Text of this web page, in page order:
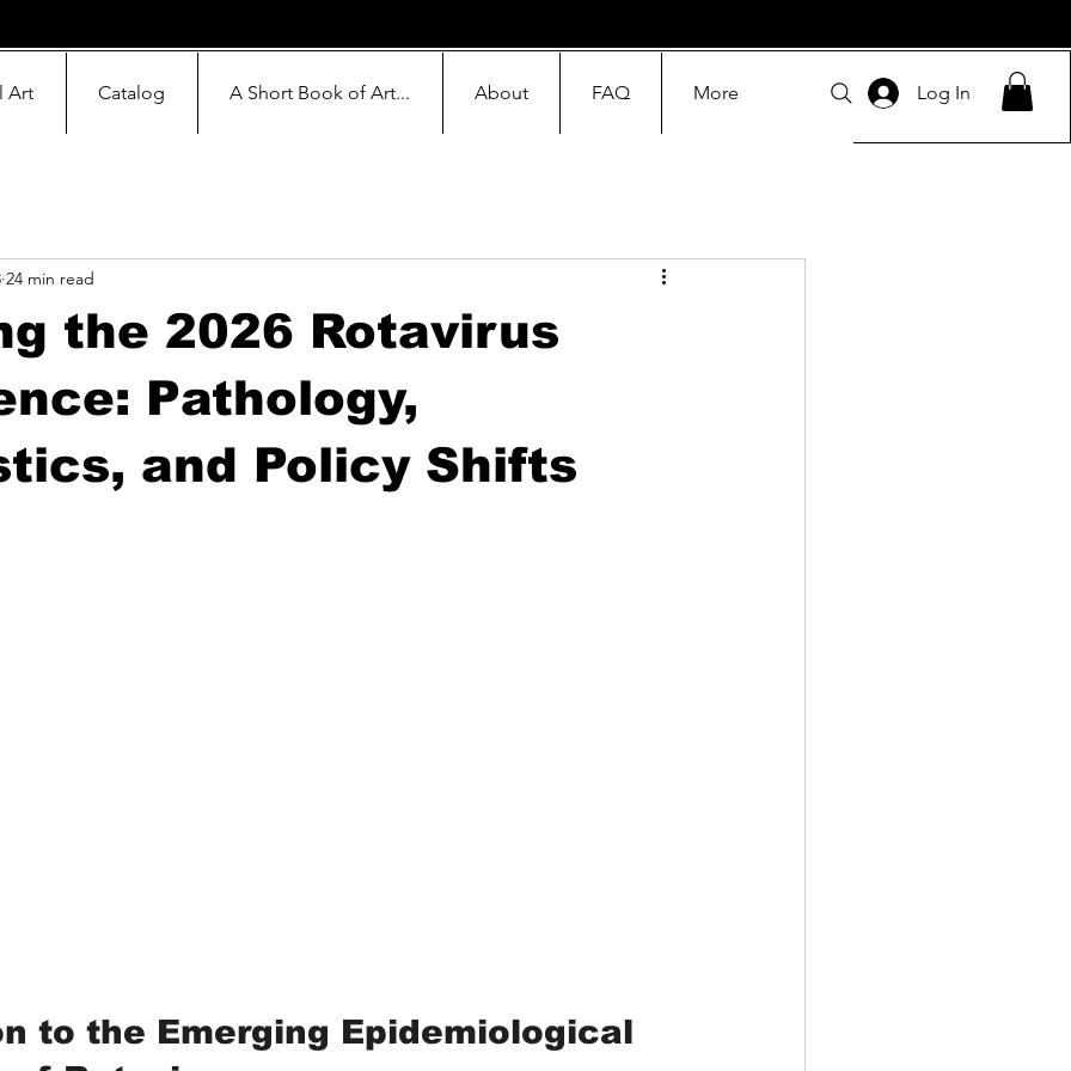
Art Catalog A Short Book of Art... About FAQ More Log In
the 2026 Rotavirus
Pathology,
and Policy Shifts
24 min read
to the Emerging Epidemiological